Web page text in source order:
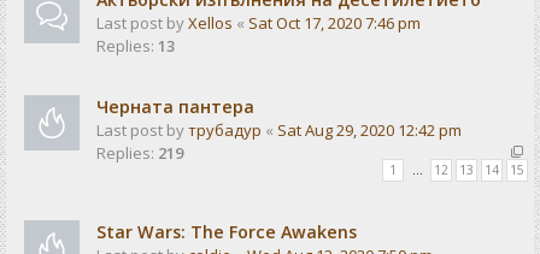
Last post byXellos « Sat Oct 17, 2020 7:46 pm
Replies: 13
Черната пантера
Last post byтрубадур « Sat Aug 29, 2020 12:42 pm
Replies: 219
1 12 13 14 15
Star Wars: The Force Awakens